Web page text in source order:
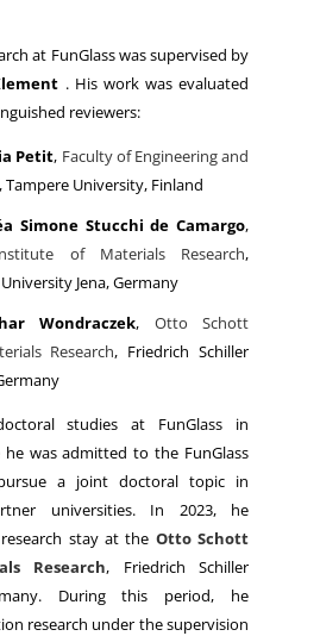
at FunGlass was supervised by
. His work was evaluated
reviewers:
Petit, Faculty of Engineering and
, Tampere University, Finland
Simone Stucchi de Camargo,
of Materials Research,
Jena, Germany
Wondraczek, Otto Schott
Research, Friedrich Schiller
studies at FunGlass in
he was admitted to the FunGlass
a joint doctoral topic in
universities. In 2023, he
stay at the Otto Schott
Research, Friedrich Schiller
During this period, he
research under the supervision